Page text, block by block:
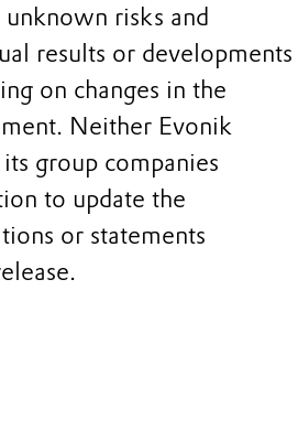
risks and
results or developments
on changes in the
Neither Evonik
group companies
to update the
or statements